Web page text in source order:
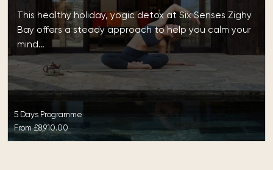
This healthy holiday, yogic detox at Six Senses Zighy
Bay offers a steady approach to help you calm your
mind…
5 Days Programme
From£8,910.00